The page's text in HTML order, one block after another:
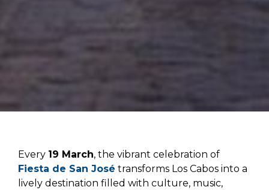
Every 19 March, the vibrant celebration of
Fiesta de San José transforms Los Cabos into a
lively destination filled with culture, music,